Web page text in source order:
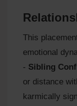
This
emotional
- Sibling
or distance
karmically